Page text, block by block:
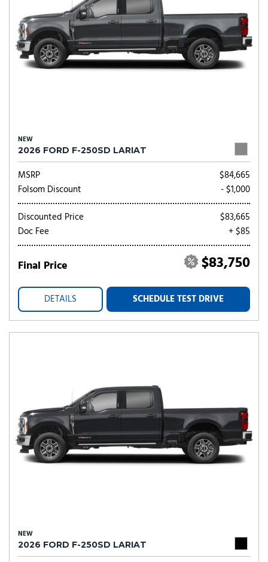
NEW
2026 FORD F-250SD LARIAT
MSRP
$84,665
Folsom Discount
- $1,000
Discounted Price
$83,665
Doc Fee
+ $85
Final Price $83,750
DETAILS SCHEDULE TEST DRIVE
NEW
2026 FORD F-250SD LARIAT